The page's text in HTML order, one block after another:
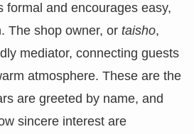
formal and encourages easy,
The shop owner, or taisho,
mediator, connecting guests
atmosphere. These are the
are greeted by name, and
sincere interest are